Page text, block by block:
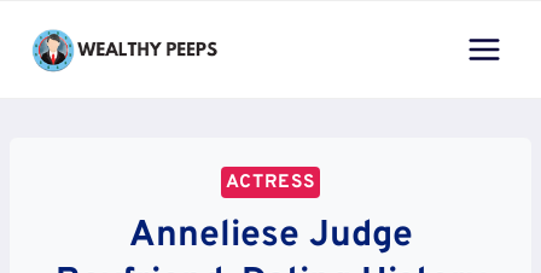
ACTRESS
Anneliese Judge